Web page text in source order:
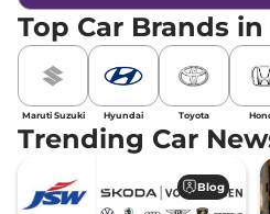
Top Car Brands
Maruti Suzuki Hyundai Toyota
Trending Car
Blog